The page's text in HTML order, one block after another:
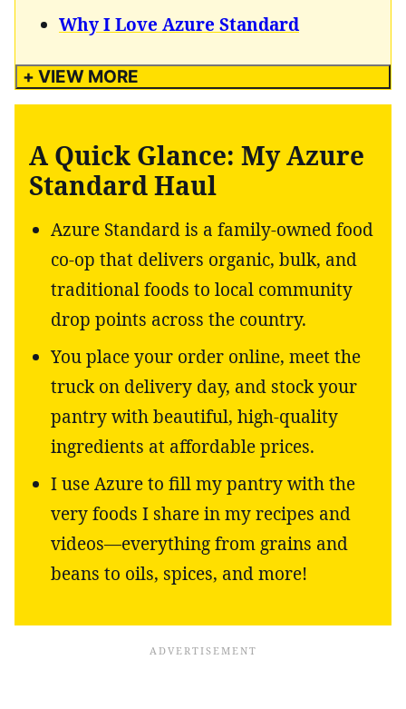
Why I Love Azure Standard
+ VIEW MORE
A Quick Glance: My Azure
Standard Haul
Azure Standard is a family-owned food
co-op that delivers organic, bulk, and
traditional foods to local community
drop points across the country.
You place your order online, meet the
truck on delivery day, and stock your
pantry with beautiful, high-quality
ingredients at affordable prices.
I use Azure to fill my pantry with the
very foods I share in my recipes and
videos—everything from grains and
beans to oils, spices, and more!